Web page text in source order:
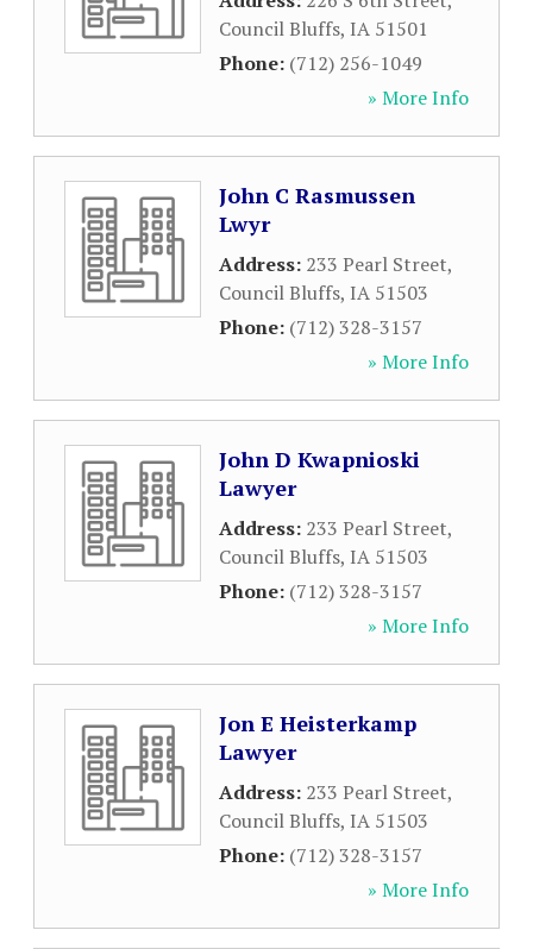
Council Bluffs, IA 51501
Phone: (712) 256-1049
» More Info
John C Rasmussen
Lwyr
Address: 233 Pearl Street,
Council Bluffs, IA 51503
Phone: (712) 328-3157
» More Info
John D Kwapnioski
Lawyer
Address: 233 Pearl Street,
Council Bluffs, IA 51503
Phone: (712) 328-3157
» More Info
Jon E Heisterkamp
Lawyer
Address: 233 Pearl Street,
Council Bluffs, IA 51503
Phone: (712) 328-3157
» More Info